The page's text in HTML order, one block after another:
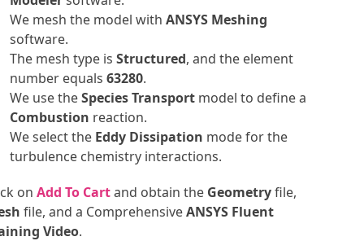
We mesh the model with ANSYS Meshing
software.
The mesh type is Structured, and the element
number equals 63280.
We use theSpecies Transport model to define a
Combustion reaction.
We select the Eddy Dissipation mode for the
turbulence chemistry interactions.
on Add To Cartand obtain the Geometryfile,
file, and a ComprehensiveANSYS Fluent
Video.